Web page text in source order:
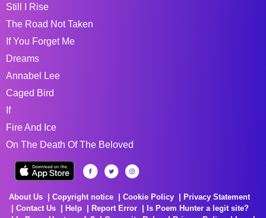
Still I Rise
The Road Not Taken
If You Forget Me
Dreams
Annabel Lee
Caged Bird
If
Fire And Ice
On The Death Of The Beloved
About Us Copyright notice Cookie Policy
Privacy Statement
Contact Us
Help Report Error
Is Poem Hunter a legit site?